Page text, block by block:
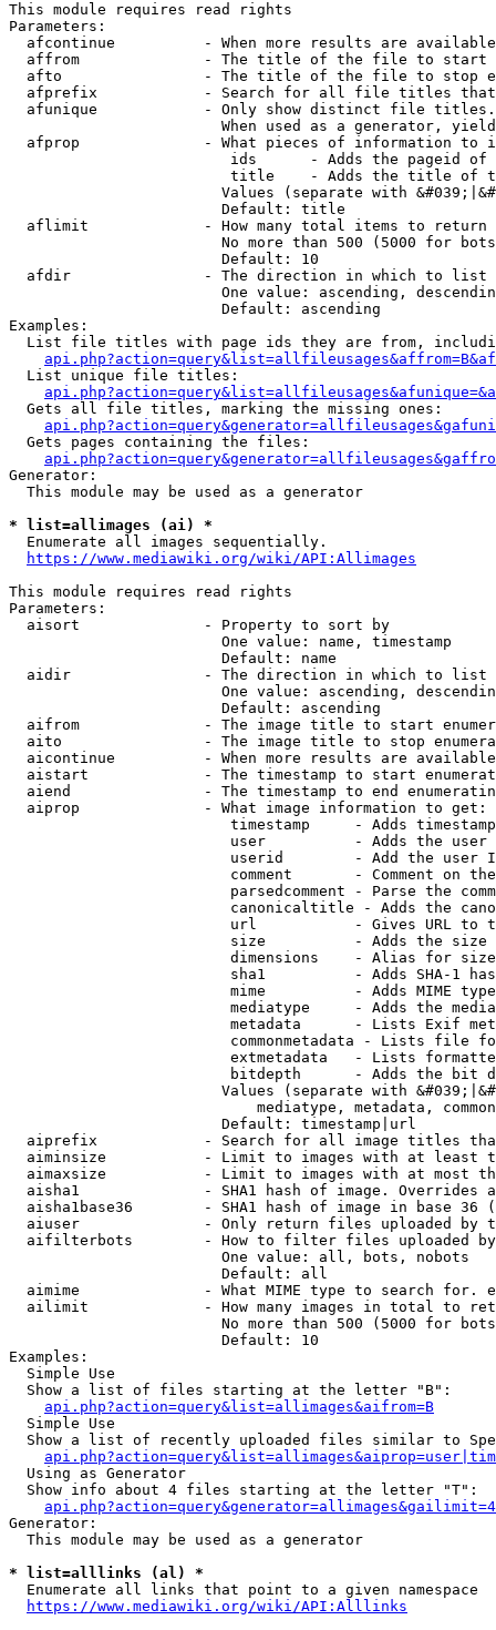
This module requires read rights
Parameters:
afcontinue          - When more results are
affrom              - The title of the file to start
afto                - The title of the file to stop
afprefix            - Search for all file titles
afunique            - Only show distinct file
When used as a generator,
afprop              - What pieces of information to
ids      - Adds the pageid
title    - Adds the title of
Values (separate with
                        Default: title
  aflimit             - How many total items to return
No more than 500 (5000 for
                        Default: 10
  afdir               - The direction in which to list
One value: ascending,
                        Default: ascending
Examples:
List file titles with page ids they are from,
  List unique file titles:
  Gets all file titles, marking the missing ones:
  Gets pages containing the files:
Generator:
  This module may be used as a generator
* list=allimages (ai) *
  Enumerate all images sequentially.
https://www.mediawiki.org/wiki/API:Allimages
This module requires read rights
Parameters:
  aisort              - Property to sort by
                        One value: name, timestamp
                        Default: name
  aidir               - The direction in which to list
One value: ascending,
                        Default: ascending
aifrom              - The image title to start
aito                - The image title to stop
aicontinue          - When more results are
aistart             - The timestamp to start
aiend               - The timestamp to end
  aiprop              - What image information to get:
timestamp     - Adds
user          - Adds the
userid        - Add the user
comment       - Comment on
parsedcomment - Parse the
canonicaltitle - Adds the
url           - Gives URL to
size          - Adds the
                         dimensions    - Alias for size
sha1          - Adds SHA-1
mime          - Adds MIME
mediatype     - Adds the
metadata      - Lists Exif
commonmetadata - Lists file
extmetadata   - Lists
bitdepth      - Adds the bit
Values (separate with
mediatype, metadata,
                        Default: timestamp|url
aiprefix            - Search for all image titles
aiminsize           - Limit to images with at least
aimaxsize           - Limit to images with at most
aisha1              - SHA1 hash of image. Overrides
aisha1base36        - SHA1 hash of image in base 36
aiuser              - Only return files uploaded by
aifilterbots        - How to filter files uploaded
                        One value: all, bots, nobots
                        Default: all
aimime              - What MIME type to search for.
ailimit             - How many images in total to
No more than 500 (5000 for
                        Default: 10
Examples:
  Simple Use
  Show a list of files starting at the letter "B":
api.php?action=query&list=allimages&aifrom=B
  Simple Use
Show a list of recently uploaded files similar to
  Using as Generator
  Show info about 4 files starting at the letter "T":
Generator:
  This module may be used as a generator
* list=alllinks (al) *
  Enumerate all links that point to a given namespace
https://www.mediawiki.org/wiki/API:Alllinks